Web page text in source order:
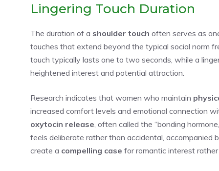
Lingering Touch Duration
The duration of a shoulder touch often serves as
touches that extend beyond the typical social norm
touch typically lasts one to two seconds, while a
heightened interest and potential attraction.
Research indicates that women who maintain
increased comfort levels and emotional connection
oxytocin release , often called the “bonding
feels deliberate rather than accidental, accompanied
create a compelling case for romantic interest